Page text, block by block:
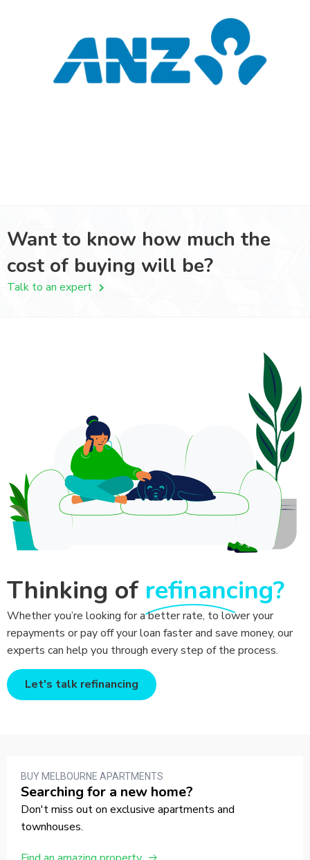
Want to know how much the
cost of buying will be?
Talk to an expert
Thinking of refinancing?
Whether you’re looking for a better rate, to lower your
repayments or pay off your loan faster and save money, our
experts can help you through every step of the process.
Let's talk refinancing
BUY MELBOURNE APARTMENTS
Searching for a new home?
Don't miss out on exclusive apartments and
townhouses.